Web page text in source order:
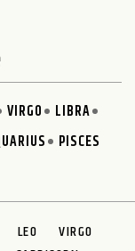
VIRGO
LIBRA
PISCES
LEO
VIRGO